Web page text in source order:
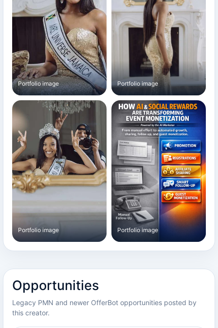
Portfolio image Portfolio image
Portfolio image Portfolio image
Opportunities
Legacy PMN and newer OfferBot opportunities posted by
this creator.